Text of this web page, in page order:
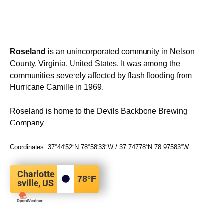
Roseland is an unincorporated community in Nelson
County, Virginia, United States. It was among the
communities severely affected by flash flooding from
Hurricane Camille in 1969.
Roseland is home to the Devils Backbone Brewing
Company.
Coordinates: 37°44′52″N 78°58′33″W / 37.74778°N 78.97583°W
Charlotte
sville, US
78°F